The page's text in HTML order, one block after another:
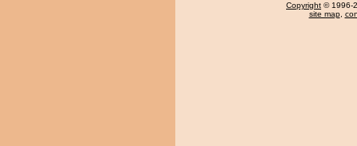
Copyright © 1996-
site map,